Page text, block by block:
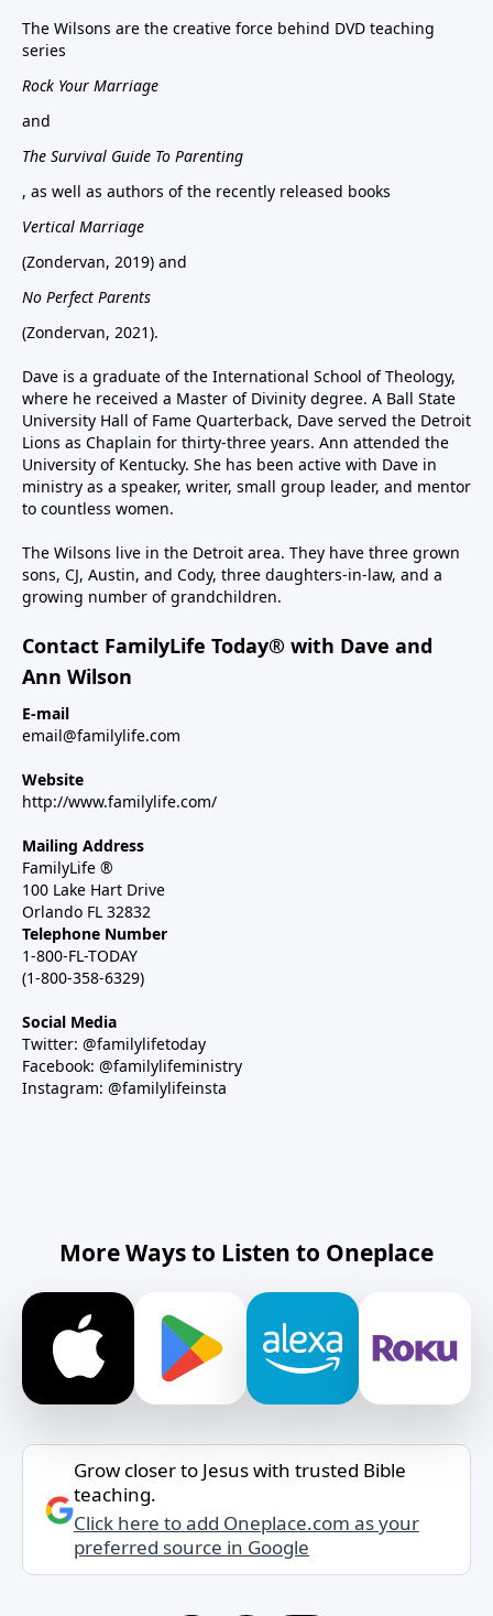
The Wilsons are the creative force behind DVD teaching
series
Rock Your Marriage
and
The Survival Guide To Parenting
, as well as authors of the recently released books
Vertical Marriage
(Zondervan, 2019) and
No Perfect Parents
(Zondervan, 2021).
Dave is a graduate of the International School of Theology,
where he received a Master of Divinity degree. A Ball State
University Hall of Fame Quarterback, Dave served the Detroit
Lions as Chaplain for thirty-three years. Ann attended the
University of Kentucky. She has been active with Dave in
ministry as a speaker, writer, small group leader, and mentor
to countless women.
The Wilsons live in the Detroit area. They have three grown
sons, CJ, Austin, and Cody, three daughters-in-law, and a
growing number of grandchildren.
Contact FamilyLife Today® with Dave and
Ann Wilson
E-mail
email@familylife.com
Website
http://www.familylife.com/
Mailing Address
FamilyLife ®
100 Lake Hart Drive
Orlando FL 32832
Telephone Number
1-800-FL-TODAY
(1-800-358-6329)
Social Media
Twitter: @familylifetoday
Facebook: @familylifeministry
Instagram: @familylifeinsta
More Ways to Listen to Oneplace
Grow closer to Jesus with trusted Bible
teaching.
Click here to add Oneplace.com as your
preferred source in Google